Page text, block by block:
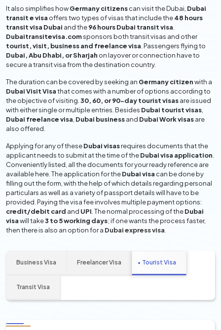
It also simplifies howGermany citizenscan visit the Dubai, Dubai
transit e visa offers two types of visas that include the48 hours
transit visa Dubai and the96 hours Dubai transit visa
Dubaitransitevisa.comsponsors both transit visas and other
tourist, visit, business and freelance visa . Passengers flying to
Dubai, Abu Dhabi, or Sharjah on layover or connection have to
secure a transit visa from the destination country.
The duration can be covered by seeking an Germany citizenwith a
Dubai Visit Visathat comes with a number of options according to
the objective of visiting. 30, 60, or 90-day tourist visasare issued
with either single or multiple entries. Besides Dubai tourist visas
Dubai freelance visa Dubai businessand Dubai Work visasare
also offered.
Applying for any of theseDubai visasrequires documents that the
applicant needs to submit at the time of theDubai visa application
Conveniently listed, all the documents for your ready reference are
available here. The application for theDubai visa can be done by
filling out the form, with the help of which details regarding personal
particulars as well as a variety of passport details will have to be
provided. Paying the visa fee involves multiple payment options:
credit/debit card and UPI . The normal processing of theDubai
visawill take3 to 5 working days; if one wants the process faster,
then there is also an option for a Dubai express visa
Business Visa Freelancer Visa Tourist Visa
Transit Visa